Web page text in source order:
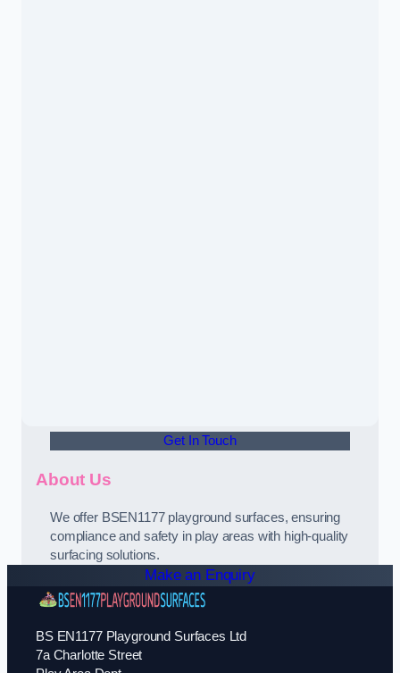
Get In Touch
About Us
We offer BSEN1177 playground surfaces, ensuring
compliance and safety in play areas with high-quality
surfacing solutions.
Make an Enquiry
BS EN1177 Playground Surfaces Ltd
7a Charlotte Street